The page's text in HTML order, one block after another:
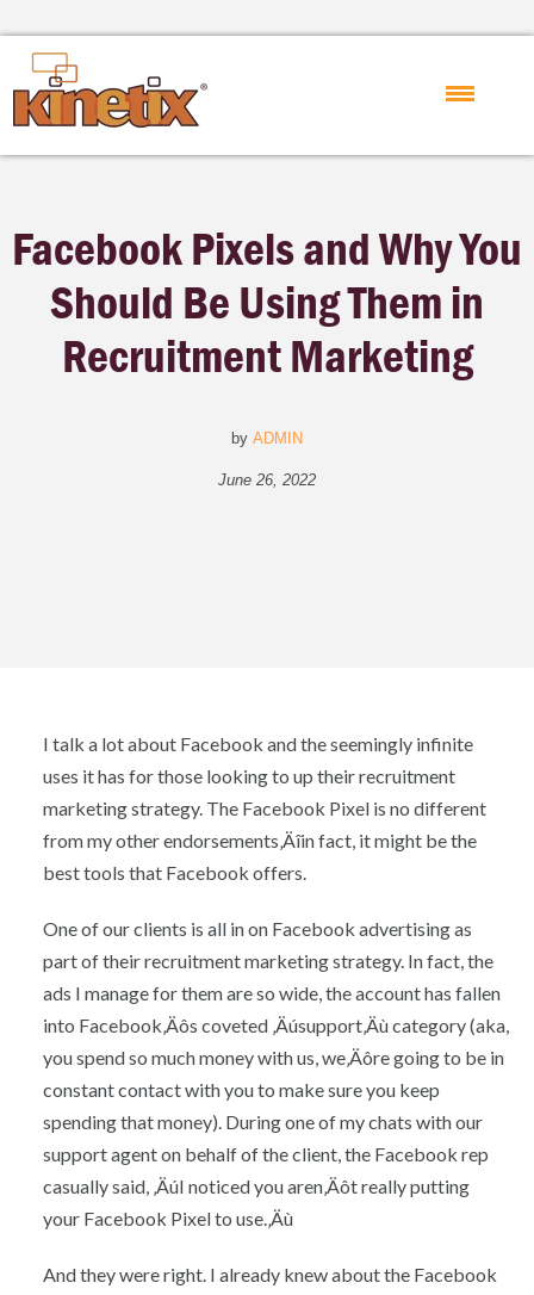
Facebook Pixels and Why You
Should Be Using Them in
Recruitment Marketing
by ADMIN
June 26, 2022
I talk a lot about Facebook and the seemingly infinite
uses it has for those looking to up their recruitment
marketing strategy. The Facebook Pixel is no different
from my other endorsements‚Äîin fact, it might be the
best tools that Facebook offers.
One of our clients is all in on Facebook advertising as
part of their recruitment marketing strategy. In fact, the
ads I manage for them are so wide, the account has fallen
into Facebook‚Äôs coveted ‚Äúsupport‚Äù category (aka,
you spend so much money with us, we‚Äôre going to be in
constant contact with you to make sure you keep
spending that money). During one of my chats with our
support agent on behalf of the client, the Facebook rep
casually said, ‚ÄúI noticed you aren‚Äôt really putting
your Facebook Pixel to use.‚Äù
And they were right. I already knew about the Facebook